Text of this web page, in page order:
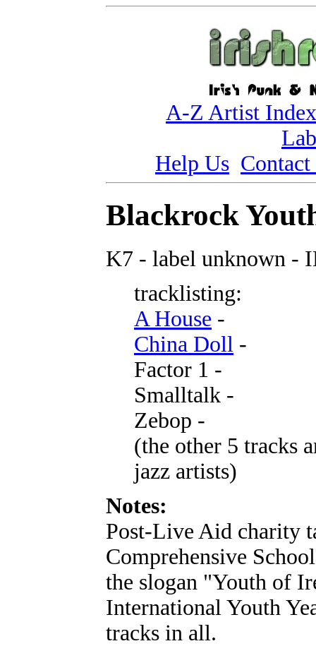
A-Z Artist Index
Help Us Contact
Blackrock
K7 - label unknown -
tracklisting:
A House -
China Doll -
Factor 1 -
Smalltalk -
Zebop -
(the other 5 tracks
jazz artists)
Notes:
Post-Live Aid charity
Comprehensive
the slogan "Youth of
International Youth
tracks in all.